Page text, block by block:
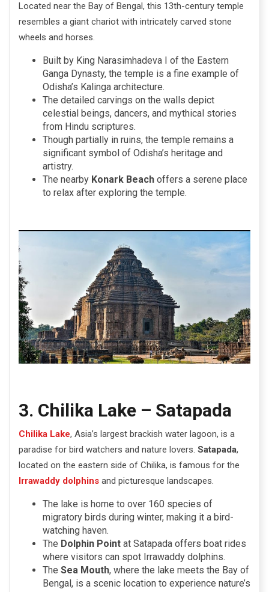
Located near the Bay of Bengal, this 13th-century temple
resembles a giant chariot with intricately carved stone
wheels and horses.
Built by King Narasimhadeva I of the Eastern
Ganga Dynasty, the temple is a fine example of
Odisha’s Kalinga architecture.
The detailed carvings on the walls depict
celestial beings, dancers, and mythical stories
from Hindu scriptures.
Though partially in ruins, the temple remains a
significant symbol of Odisha’s heritage and
artistry.
The nearby Konark Beach offers a serene place
to relax after exploring the temple.
3. Chilika Lake – Satapada
Chilika Lake, Asia’s largest brackish water lagoon, is a
paradise for bird watchers and nature lovers. Satapada,
located on the eastern side of Chilika, is famous for the
Irrawaddy dolphins and picturesque landscapes.
The lake is home to over 160 species of
migratory birds during winter, making it a bird-
watching haven.
The Dolphin Point at Satapada offers boat rides
where visitors can spot Irrawaddy dolphins.
The Sea Mouth, where the lake meets the Bay of
Bengal, is a scenic location to experience nature’s